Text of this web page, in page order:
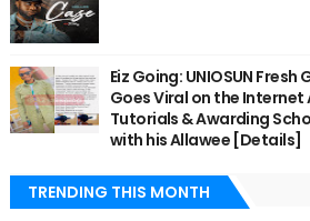
Eiz Going: UNIOSUN
Goes Viral on the
Tutorials & Awarding
with his Allawee [Details]
TRENDING THIS MONTH